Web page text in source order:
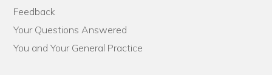
Feedback
Your Questions Answered
You and Your General Practice